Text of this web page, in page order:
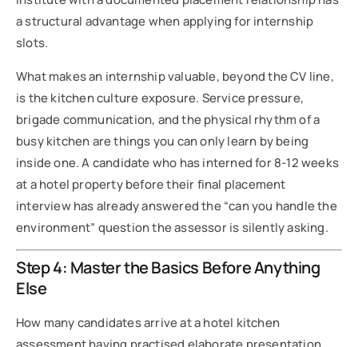
a structural advantage when applying for internship
slots.
What makes an internship valuable, beyond the CV line,
is the kitchen culture exposure. Service pressure,
brigade communication, and the physical rhythm of a
busy kitchen are things you can only learn by being
inside one. A candidate who has interned for 8-12 weeks
at a hotel property before their final placement
interview has already answered the “can you handle the
environment” question the assessor is silently asking.
Step 4: Master the Basics Before Anything
Else
How many candidates arrive at a hotel kitchen